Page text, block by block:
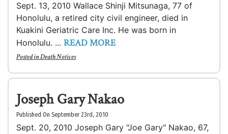
Sept. 13, 2010 Wallace Shinji Mitsunaga, 77 of
Honolulu, a retired city civil engineer, died in
Kuakini Geriatric Care Inc. He was born in
Honolulu. ... READ MORE
Posted inDeath Notices
Joseph Gary Nakao
Published On September 23rd, 2010
Sept. 20, 2010 Joseph Gary "Joe Gary" Nakao, 67,